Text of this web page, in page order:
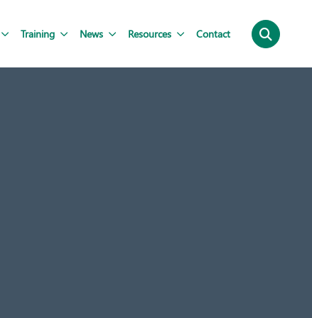
Training News Resources Contact